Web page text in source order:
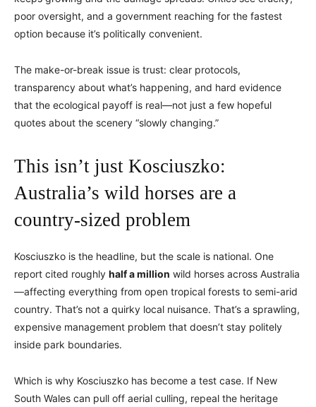
poor oversight, and a government reaching for the fastest
option because it’s politically convenient.
The make-or-break issue is trust: clear protocols,
transparency about what’s happening, and hard evidence
that the ecological payoff is real—not just a few hopeful
quotes about the scenery “slowly changing.”
This isn’t just Kosciuszko:
Australia’s wild horses are a
country-sized problem
Kosciuszko is the headline, but the scale is national. One
report cited roughly half a million wild horses across Australia
—affecting everything from open tropical forests to semi-arid
country. That’s not a quirky local nuisance. That’s a sprawling,
expensive management problem that doesn’t stay politely
inside park boundaries.
Which is why Kosciuszko has become a test case. If New
South Wales can pull off aerial culling, repeal the heritage